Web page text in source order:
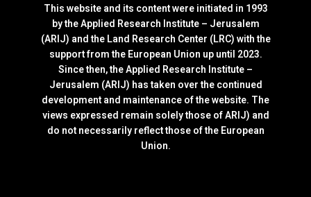
This website and its content were initiated in 1993
by the Applied Research Institute – Jerusalem
(ARIJ) and the Land Research Center (LRC) with the
support from the European Union up until 2023.
Since then, the Applied Research Institute –
Jerusalem (ARIJ) has taken over the continued
development and maintenance of the website. The
views expressed remain solely those of ARIJ) and
do not necessarily reflect those of the European
Union.